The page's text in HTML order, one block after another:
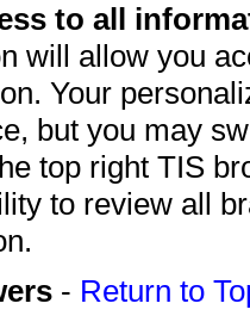
to all
will allow you
Your
but you may
top right TIS
to review all
- Return to